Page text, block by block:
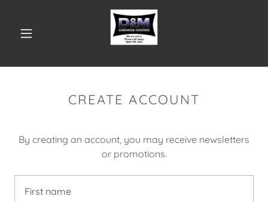
CREATE ACCOUNT
By creating an account, you may receive newsletters
or promotions.